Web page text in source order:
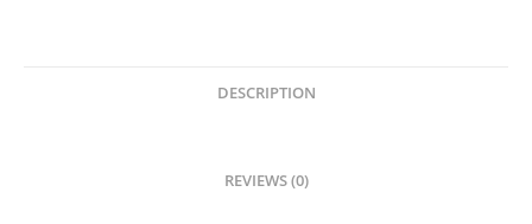
DESCRIPTION
REVIEWS (0)